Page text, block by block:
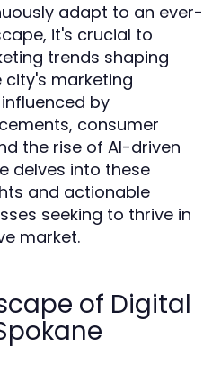
adapt to an ever-
it's crucial to
trends shaping
city's marketing
by
consumer
the rise of AI-driven
delves into these
and actionable
seeking to thrive in
market.
of Digital